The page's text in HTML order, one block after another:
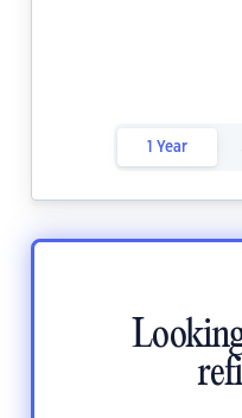
1 Year